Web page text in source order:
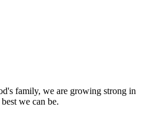
family, we are growing strong in
we can be.